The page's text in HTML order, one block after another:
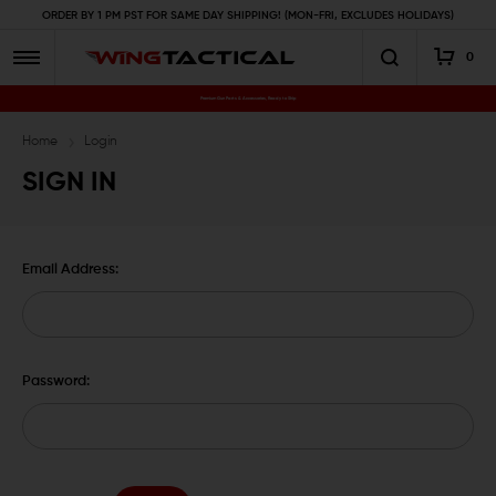
ORDER BY 1 PM PST FOR SAME DAY SHIPPING! (MON-FRI, EXCLUDES HOLIDAYS)
0
Premium Gun Parts & Accessories, Ready to Ship
Home Login
SIGN IN
Email Address:
Password: